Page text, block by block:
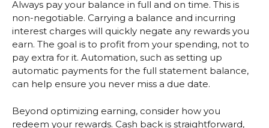
Always pay your balance in full and on time. This is
non-negotiable. Carrying a balance and incurring
interest charges will quickly negate any rewards you
earn. The goal is to profit from your spending, not to
pay extra for it. Automation, such as setting up
automatic payments for the full statement balance,
can help ensure you never miss a due date.
Beyond optimizing earning, consider how you
redeem your rewards. Cash back is straightforward,